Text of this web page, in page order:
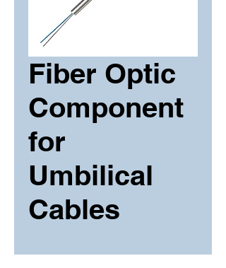
Fiber Optic
Component
for
Umbilical
Cables